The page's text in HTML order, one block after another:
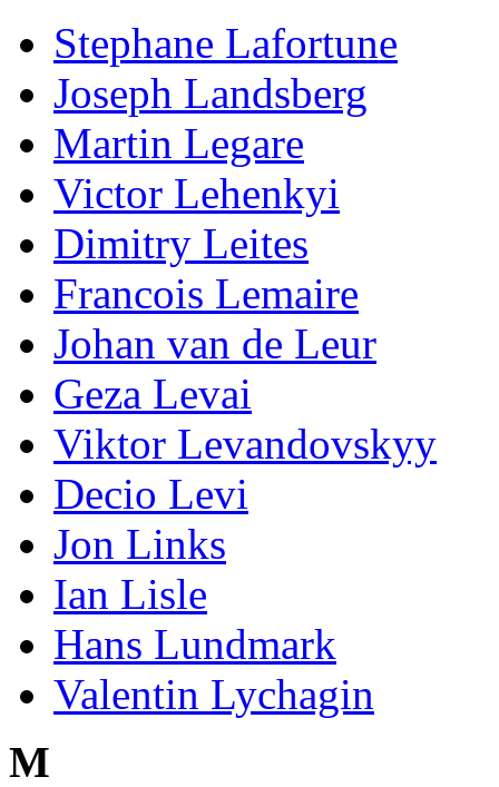
Stephane Lafortune
Joseph Landsberg
Martin Legare
Victor Lehenkyi
Dimitry Leites
Francois Lemaire
Johan van de Leur
Geza Levai
Viktor Levandovskyy
Decio Levi
Jon Links
Ian Lisle
Hans Lundmark
Valentin Lychagin
M